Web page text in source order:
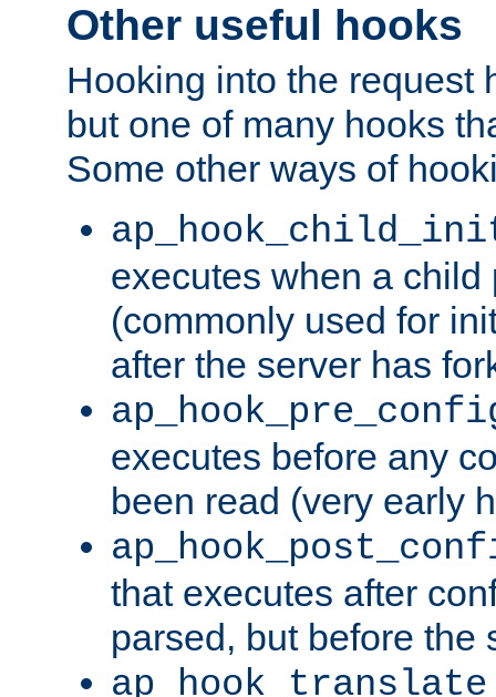
Other useful hooks
Hooking into the request
but one of many hooks
Some other ways of
executes when a
(commonly used for
after the server has
executes before any
been read (very early
that executes after
parsed, but before the